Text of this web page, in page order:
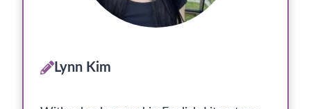
Lynn Kim